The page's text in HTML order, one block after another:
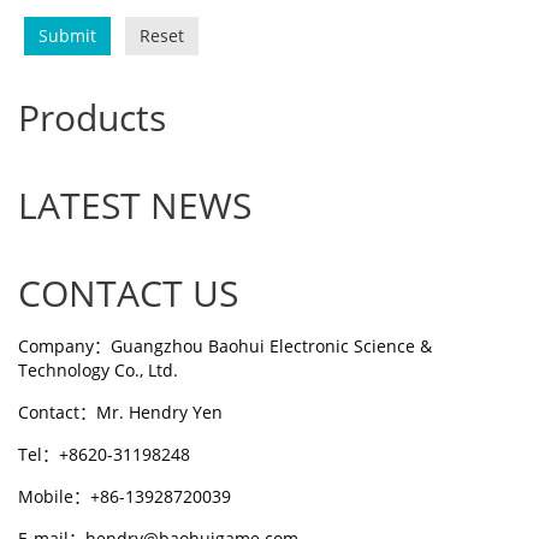
Submit Reset
Products
LATEST NEWS
CONTACT US
Company：Guangzhou Baohui Electronic Science &
Technology Co., Ltd.
Contact：Mr. Hendry Yen
Tel：+8620-31198248
Mobile：+86-13928720039